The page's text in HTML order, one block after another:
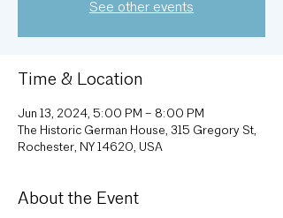
See other events
Time & Location
Jun 13, 2024, 5:00 PM – 8:00 PM
The Historic German House, 315 Gregory St,
Rochester, NY 14620, USA
About the Event